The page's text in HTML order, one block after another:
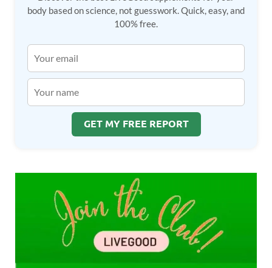
body based on science, not guesswork. Quick, easy, and
100% free.
GET MY FREE REPORT